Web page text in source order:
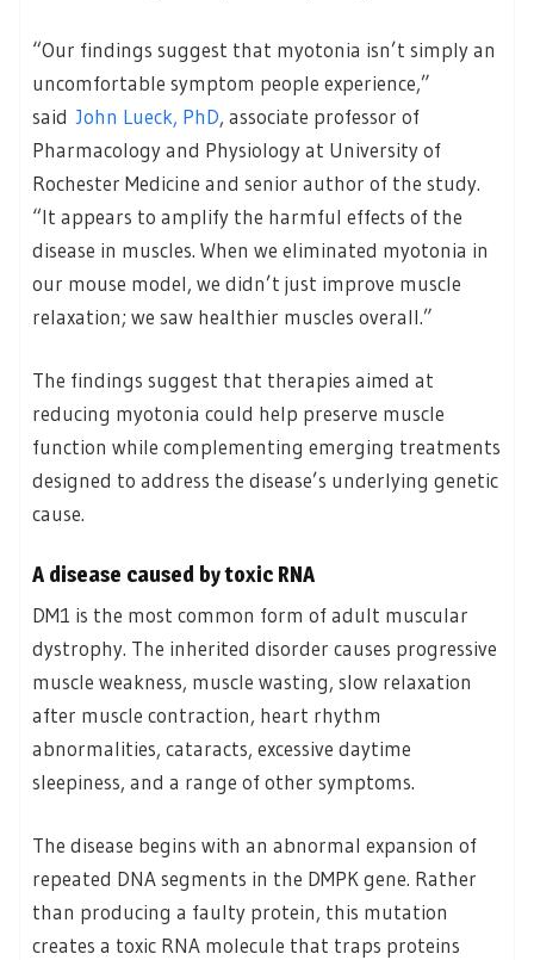
“Our findings suggest that myotonia isn’t simply an
uncomfortable symptom people experience,”
said John Lueck, PhD, associate professor of
Pharmacology and Physiology at University of
Rochester Medicine and senior author of the study.
“It appears to amplify the harmful effects of the
disease in muscles. When we eliminated myotonia in
our mouse model, we didn’t just improve muscle
relaxation; we saw healthier muscles overall.”
The findings suggest that therapies aimed at
reducing myotonia could help preserve muscle
function while complementing emerging treatments
designed to address the disease’s underlying genetic
cause.
A disease caused by toxic RNA
DM1 is the most common form of adult muscular
dystrophy. The inherited disorder causes progressive
muscle weakness, muscle wasting, slow relaxation
after muscle contraction, heart rhythm
abnormalities, cataracts, excessive daytime
sleepiness, and a range of other symptoms.
The disease begins with an abnormal expansion of
repeated DNA segments in the DMPK gene. Rather
than producing a faulty protein, this mutation
creates a toxic RNA molecule that traps proteins